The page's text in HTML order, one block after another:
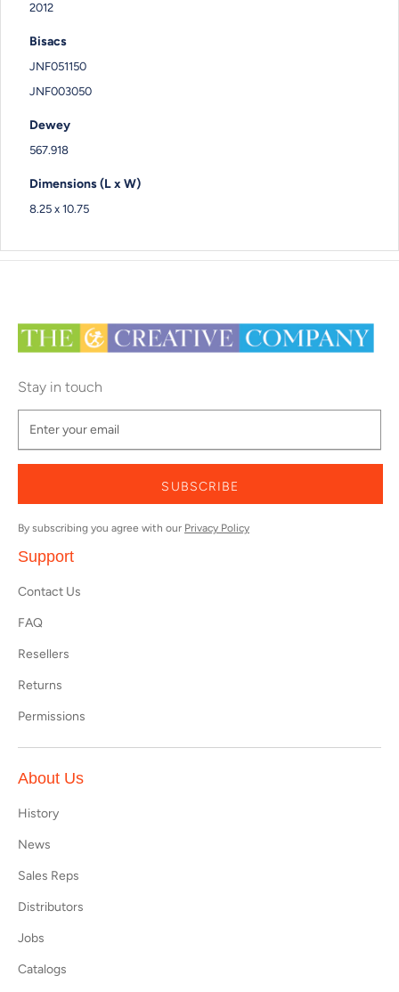
2012
Bisacs
JNF051150
JNF003050
Dewey
567.918
Dimensions (L x W)
8.25 x 10.75
Stay in touch
SUBSCRIBE
By subscribing you agree with our Privacy Policy
Support
Contact Us
FAQ
Resellers
Returns
Permissions
About Us
History
News
Sales Reps
Distributors
Jobs
Catalogs